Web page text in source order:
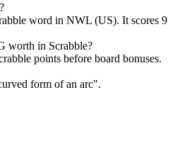
word in NWL (US). It scores 9
worth in Scrabble?
points before board bonuses.
form of an arc".